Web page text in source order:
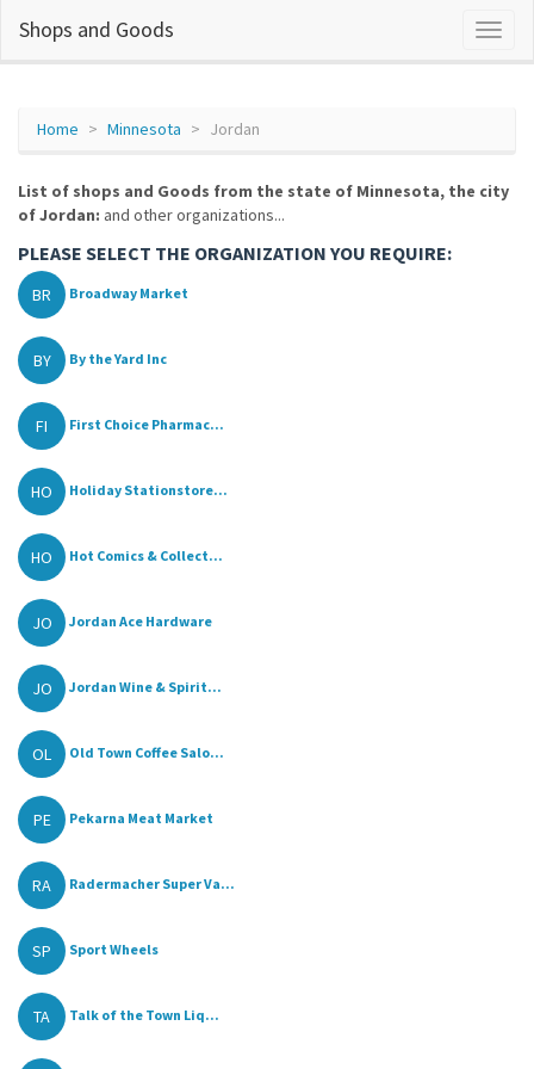
Shops and Goods
Home Minnesota Jordan
List of shops and Goods from the state of Minnesota, the city
of Jordan: and other organizations...
PLEASE SELECT THE ORGANIZATION YOU REQUIRE:
BR Broadway Market
BY By the Yard Inc
FI First Choice Pharmac...
HO Holiday Stationstore...
HO Hot Comics & Collect...
JO Jordan Ace Hardware
JO Jordan Wine & Spirit...
OL Old Town Coffee Salo...
PE Pekarna Meat Market
RA Radermacher Super Va...
SP Sport Wheels
TA Talk of the Town Liq...